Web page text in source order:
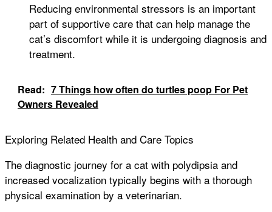
Reducing environmental stressors is an important
part of supportive care that can help manage the
cat’s discomfort while it is undergoing diagnosis and
treatment.
Read: 7 Things how often do turtles poop For Pet
Owners Revealed
Exploring Related Health and Care Topics
The diagnostic journey for a cat with polydipsia and
increased vocalization typically begins with a thorough
physical examination by a veterinarian.